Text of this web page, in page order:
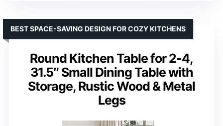
Round Kitchen Table for 2-4,
31.5″ Small Dining Table with
Storage, Rustic Wood & Metal
Legs
BEST SPACE-SAVING DESIGN FOR COZY KITCHENS